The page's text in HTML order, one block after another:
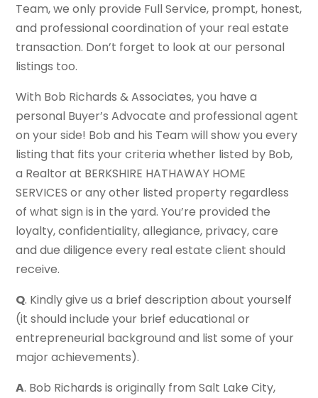
Team, we only provide Full Service, prompt, honest,
and professional coordination of your real estate
transaction. Don’t forget to look at our personal
listings too.
With Bob Richards & Associates, you have a
personal Buyer’s Advocate and professional agent
on your side! Bob and his Team will show you every
listing that fits your criteria whether listed by Bob,
a Realtor at BERKSHIRE HATHAWAY HOME
SERVICES or any other listed property regardless
of what sign is in the yard. You’re provided the
loyalty, confidentiality, allegiance, privacy, care
and due diligence every real estate client should
receive.
Q. Kindly give us a brief description about yourself
(it should include your brief educational or
entrepreneurial background and list some of your
major achievements).
A. Bob Richards is originally from Salt Lake City,